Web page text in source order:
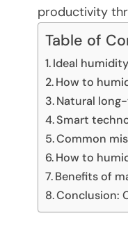
productivity
Table of
Ideal
How to
Natural
Smart
Common
How to
Benefits of
Conclusion: